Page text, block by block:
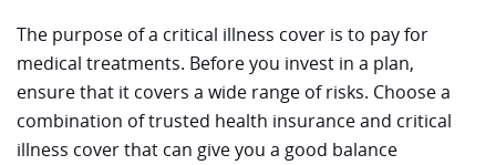
The purpose of a critical illness cover is to pay for
medical treatments. Before you invest in a plan,
ensure that it covers a wide range of risks. Choose a
combination of trusted health insurance and critical
illness cover that can give you a good balance